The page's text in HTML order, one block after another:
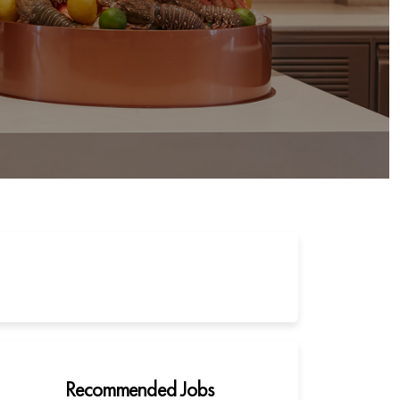
Recommended Jobs